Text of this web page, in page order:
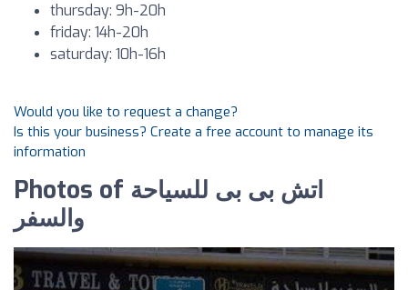
thursday: 9h-20h
friday: 14h-20h
saturday: 10h-16h
Would you like to request a change?
Is this your business? Create a free account to manage its
information
Photos of اتش بى بى للسياحة
والسفر